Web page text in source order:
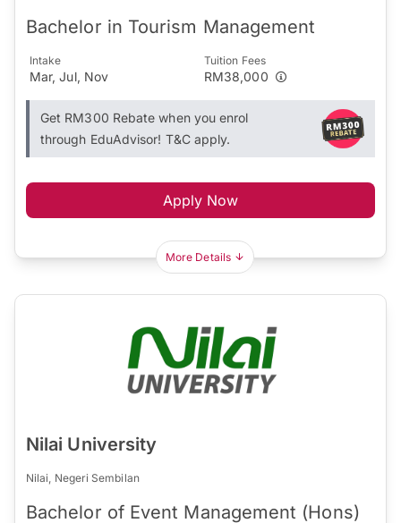
Bachelor in Tourism Management
Intake
Mar, Jul, Nov
Tuition Fees
RM38,000
Get RM300 Rebate when you enrol
through EduAdvisor! T&C apply.
Apply Now
More Details
Nilai University
Nilai, Negeri Sembilan
Bachelor of Event Management (Hons)